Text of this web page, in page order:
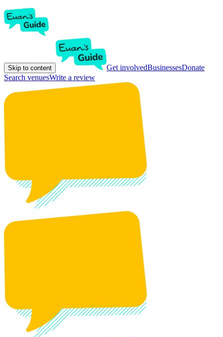
Skip to content Get involvedBusinessesDonate
Search venuesWrite a review